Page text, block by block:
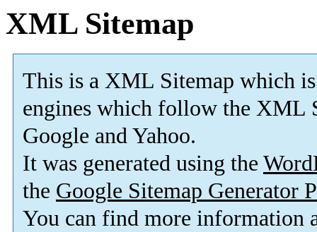
XML Sitemap
This is a XML Sitemap which is
engines which follow the XML
Google and Yahoo.
It was generated using the
the Google Sitemap Generator
You can find more information